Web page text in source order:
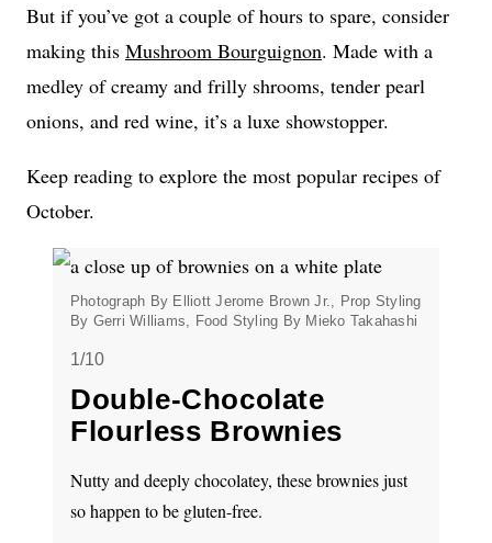
But if you’ve got a couple of hours to spare, consider
making this Mushroom Bourguignon. Made with a
medley of creamy and frilly shrooms, tender pearl
onions, and red wine, it’s a luxe showstopper.
Keep reading to explore the most popular recipes of
October.
Photograph By Elliott Jerome Brown Jr., Prop Styling
By Gerri Williams, Food Styling By Mieko Takahashi
1/10
Double-Chocolate
Flourless Brownies
Nutty and deeply chocolatey, these brownies just
so happen to be gluten-free.